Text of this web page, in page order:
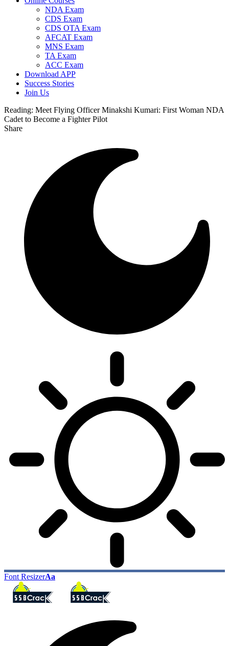
NDA Exam
CDS Exam
CDS OTA Exam
AFCAT Exam
MNS Exam
TA Exam
ACC Exam
Download APP
Success Stories
Join Us
Reading: Meet Flying Officer Minakshi Kumari: First Woman NDA
Cadet to Become a Fighter Pilot
Share
Font ResizerAa